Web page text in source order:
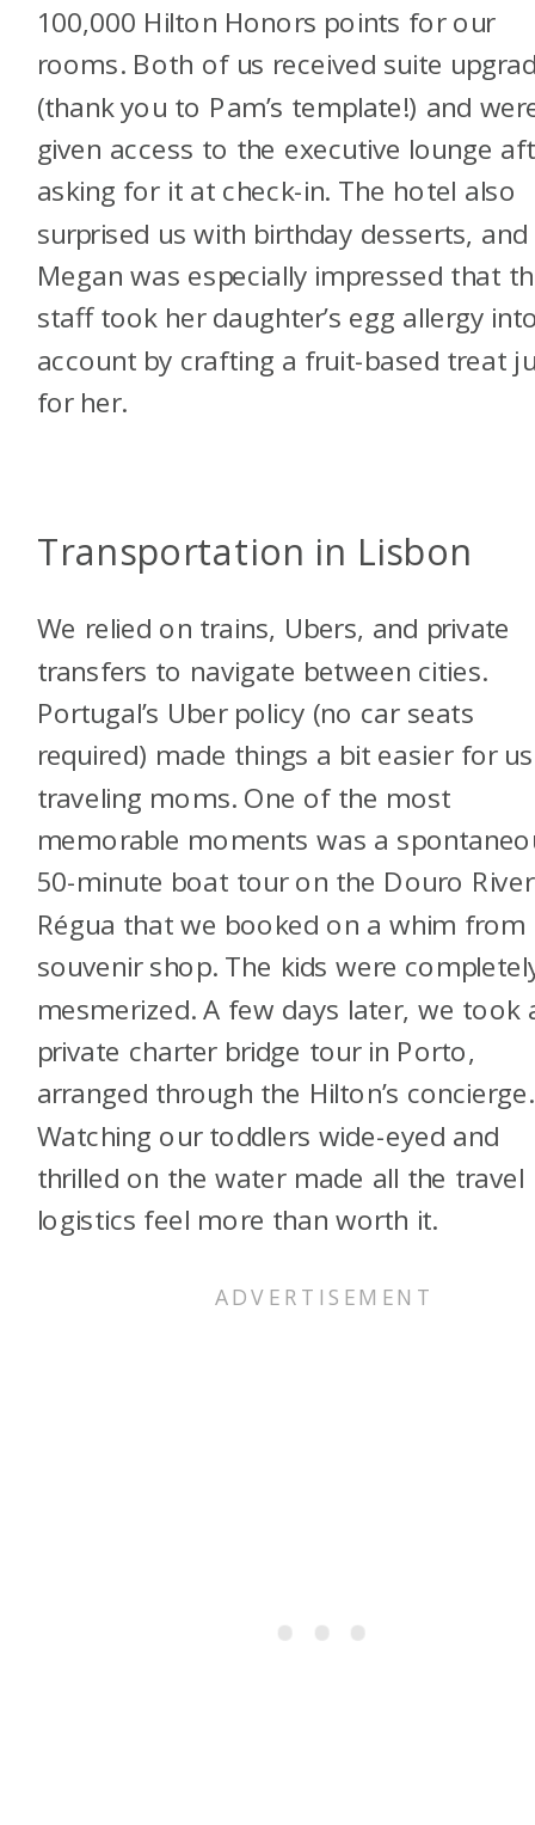
100,000 Hilton Honors points for our
rooms. Both of us received suite
(thank you to Pam’s template!) and
given access to the executive lounge
asking for it at check-in. The hotel also
surprised us with birthday desserts, and
Megan was especially impressed that
staff took her daughter’s egg allergy
account by crafting a fruit-based treat
for her.
Transportation in Lisbon
We relied on trains, Ubers, and private
transfers to navigate between cities.
Portugal’s Uber policy (no car seats
required) made things a bit easier for
traveling moms. One of the most
memorable moments was a
50-minute boat tour on the Douro
Régua that we booked on a whim from
souvenir shop. The kids were
mesmerized. A few days later, we took
private charter bridge tour in Porto,
arranged through the Hilton’s concierge.
Watching our toddlers wide-eyed and
thrilled on the water made all the travel
logistics feel more than worth it.